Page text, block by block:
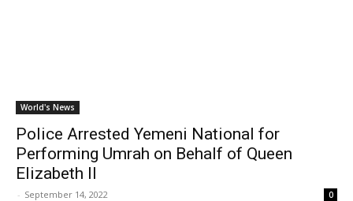
World's News
Police Arrested Yemeni National for
Performing Umrah on Behalf of Queen
Elizabeth II
- September 14, 2022 0